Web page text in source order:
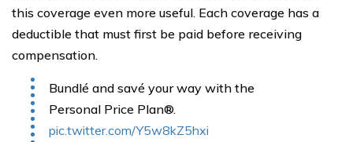
this coverage even more useful. Each coverage has a
deductible that must first be paid before receiving
compensation.
Bundlé and savé your way with the
Personal Price Plan®.
pic.twitter.com/Y5w8kZ5hxi